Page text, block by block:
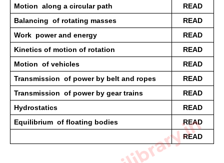
Motion  along a circular path
READ
Balancing  of rotating masses
READ
Work  power and energy
READ
Kinetics of motion of rotation
READ
Motion  of vehicles
READ
Transmission  of power by belt and ropes
READ
Transmission  of power by gear trains
READ
Hydrostatics
READ
Equilibrium  of floating bodies
READ
READ